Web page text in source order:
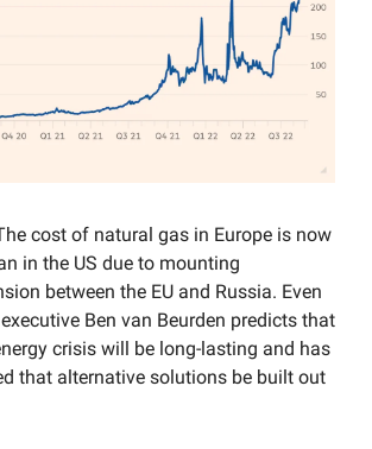
cost of natural gas in Europe is now
in the US due to mounting
between the EU and Russia. Even
Ben van Beurden predicts that
crisis will be long-lasting and has
that alternative solutions be built out